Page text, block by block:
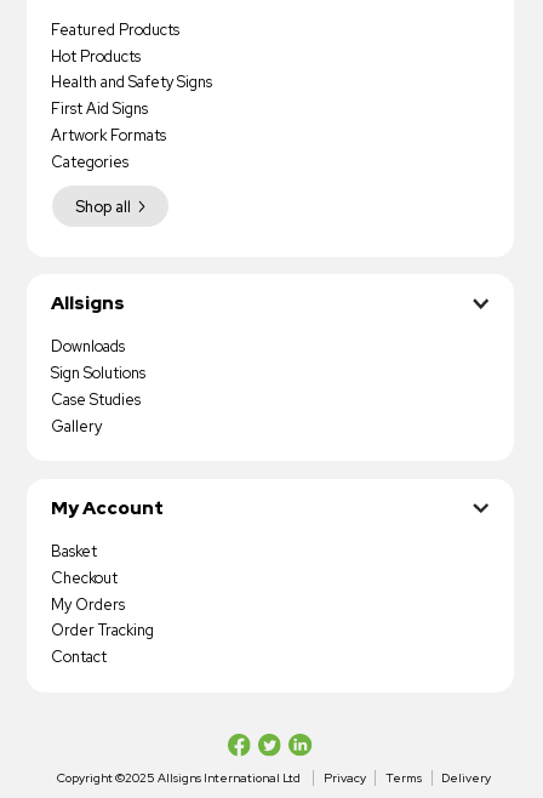
Featured Products
Hot Products
Health and Safety Signs
First Aid Signs
Artwork Formats
Shop all
Categories
Allsigns
Downloads
Sign Solutions
Case Studies
Gallery
My Account
Basket
Checkout
My Orders
Order Tracking
Contact
Copyright ©2025 Allsigns International Ltd Privacy Terms Delivery